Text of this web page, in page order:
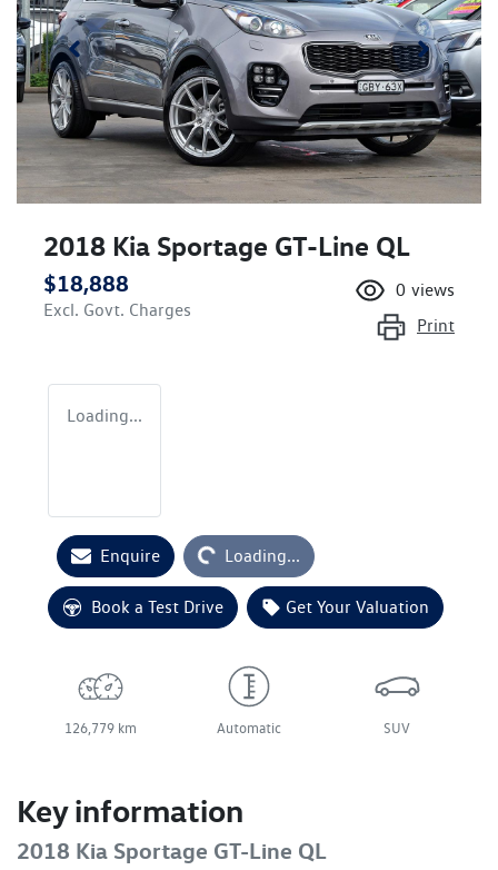
2018 Kia Sportage GT-Line QL
$18,888
Excl. Govt. Charges
0 views
Print
Loading...
EnquireLoading... Loading...
Book a Test Drive Get Your Valuation
126,779 km Automatic SUV
Key information
2018 Kia Sportage GT-Line QL